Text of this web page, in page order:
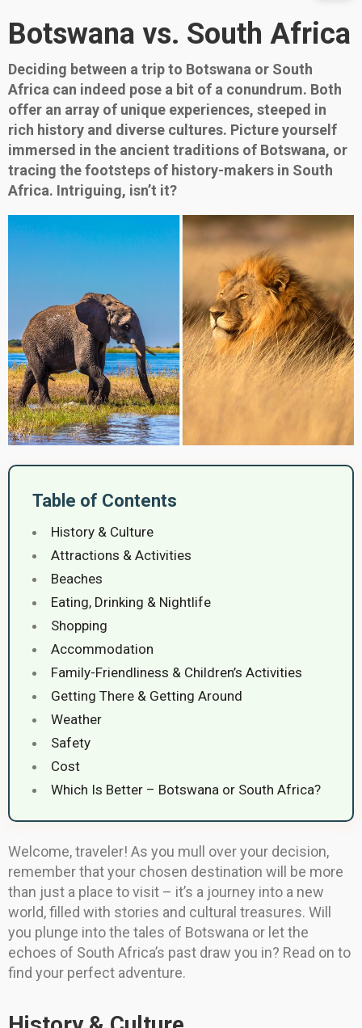
Botswana vs. South Africa
Deciding between a trip to Botswana or South
Africa can indeed pose a bit of a conundrum. Both
offer an array of unique experiences, steeped in
rich history and diverse cultures. Picture yourself
immersed in the ancient traditions of Botswana, or
tracing the footsteps of history-makers in South
Africa. Intriguing, isn’t it?
Table of Contents
History & Culture
Attractions & Activities
Beaches
Eating, Drinking & Nightlife
Shopping
Accommodation
Family-Friendliness & Children’s Activities
Getting There & Getting Around
Weather
Safety
Cost
Which Is Better – Botswana or South Africa?
Welcome, traveler! As you mull over your decision,
remember that your chosen destination will be more
than just a place to visit – it’s a journey into a new
world, filled with stories and cultural treasures. Will
you plunge into the tales of Botswana or let the
echoes of South Africa’s past draw you in? Read on to
find your perfect adventure.